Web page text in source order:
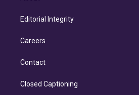
Editorial Integrity
Careers
Contact
Closed Captioning